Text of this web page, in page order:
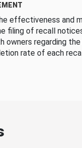
effectiveness and
filing of recall
owners regarding
rate of each